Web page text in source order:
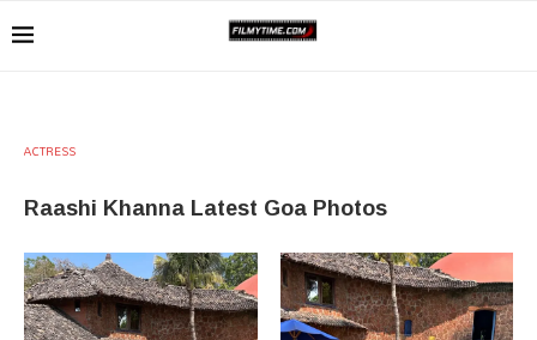
ACTRESS
Raashi Khanna Latest Goa Photos